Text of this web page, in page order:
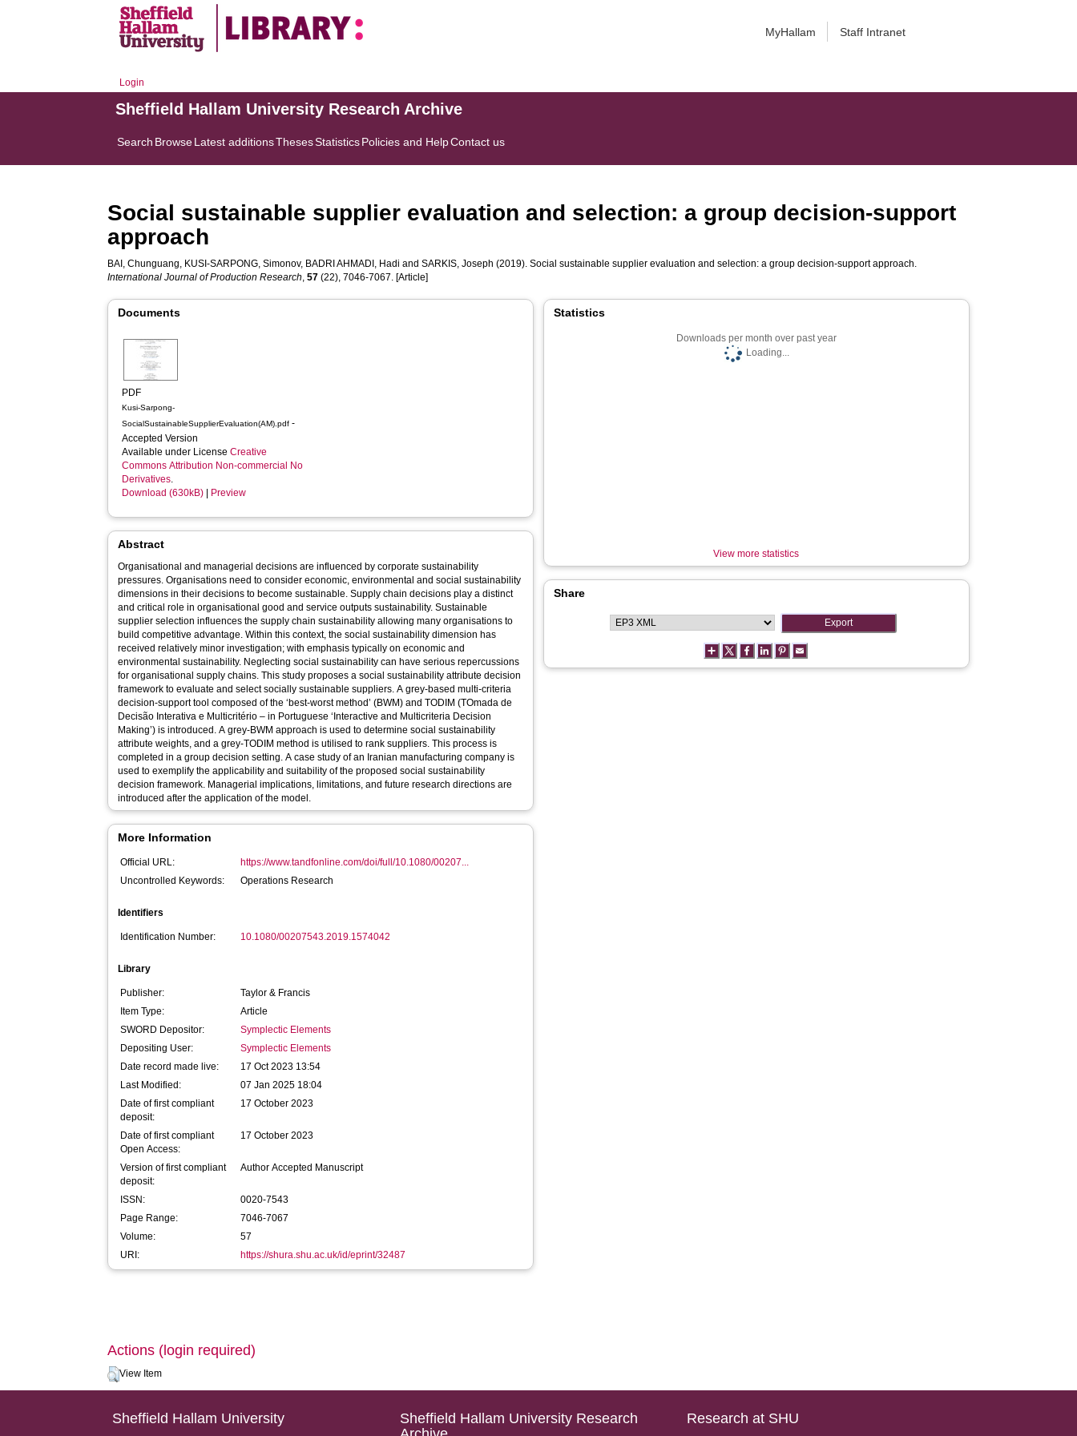
MyHallam Staff Intranet
Login
Sheffield Hallam University Research Archive
Search BrowseLatest additionsThesesStatisticsPolicies and HelpContact us
Social sustainable supplier evaluation and selection: a group decision-support
approach
BAI, Chunguang, KUSI-SARPONG, Simonov, BADRI AHMADI, Hadi andSARKIS, Joseph (2019). Social sustainable supplier evaluation and selection: a group decision-support approach.
International Journal of Production Research,57 (22), 7046-7067. [Article]
Documents
PDF
Kusi-Sarpong-
SocialSustainableSupplierEvaluation(AM).pdf -
Accepted Version
Available under LicenseCreative
Commons Attribution Non-commercial No
Derivatives.
Download (630kB)
Preview
Abstract
Organisational and managerial decisions are influenced by corporate sustainability
pressures. Organisations need to consider economic, environmental and social sustainability
dimensions in their decisions to become sustainable. Supply chain decisions play a distinct
and critical role in organisational good and service outputs sustainability. Sustainable
supplier selection influences the supply chain sustainability allowing many organisations to
build competitive advantage. Within this context, the social sustainability dimension has
received relatively minor investigation; with emphasis typically on economic and
environmental sustainability. Neglecting social sustainability can have serious repercussions
for organisational supply chains. This study proposes a social sustainability attribute decision
framework to evaluate and select socially sustainable suppliers. A grey-based multi-criteria
decision-support tool composed of the ‘best-worst method’ (BWM) and TODIM (TOmada de
Decisão Interativa e Multicritério – in Portuguese ‘Interactive and Multicriteria Decision
Making’) is introduced. A grey-BWM approach is used to determine social sustainability
attribute weights, and a grey-TODIM method is utilised to rank suppliers. This process is
completed in a group decision setting. A case study of an Iranian manufacturing company is
used to exemplify the applicability and suitability of the proposed social sustainability
decision framework. Managerial implications, limitations, and future research directions are
introduced after the application of the model.
More Information
Official URL:
https://www.tandfonline.com/doi/full/10.1080/00207...
Uncontrolled Keywords:
Operations Research
Identifiers
Identification Number: 10.1080/00207543.2019.1574042
Library
Publisher:
Taylor & Francis
Item Type:
Article
SWORD Depositor:
Symplectic Elements
Depositing User:
Symplectic Elements
Date record made live:
17 Oct 2023 13:54
Last Modified:
07 Jan 2025 18:04
Date of first compliant
deposit:
17 October 2023
Date of first compliant
Open Access:
17 October 2023
Version of first compliant
deposit:
Author Accepted Manuscript
ISSN:
0020-7543
Page Range:
7046-7067
Volume:
57
URI:
https://shura.shu.ac.uk/id/eprint/32487
Statistics
Downloads per month over past year
Loading...
View more statistics
Share
Actions (login required)
View Item
Sheffield Hallam University
Sheffield Hallam University Research
Research at SHU